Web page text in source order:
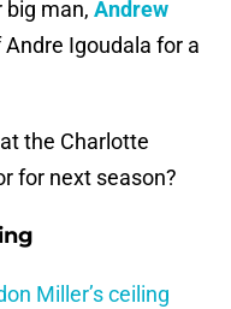
man, Andrew
Igoudala for a
the Charlotte
for next season?
Miller’s ceiling